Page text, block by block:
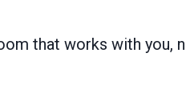
that works with you,